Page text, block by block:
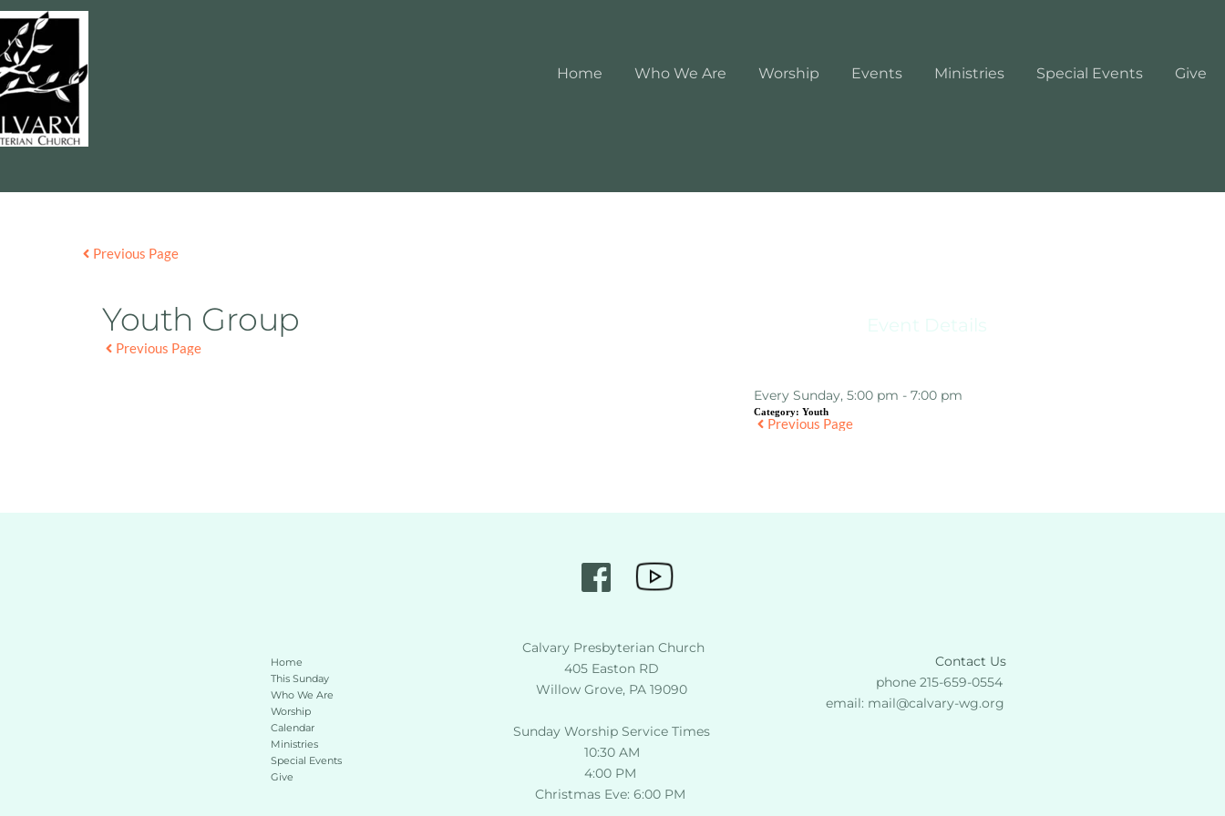
Home Who We Are Worship Events Ministries Special Events Give
Previous Page
Youth Group
Previous Page
Event Details
Every Sunday, 5:00 pm - 7:00 pm
Category: Youth
Previous Page
Home
This Sunday
Who We Are
Worship
Calendar
Ministries
Special Events
Give
Calvary Presbyterian Church
405 Easton RD
Willow Grove, PA 19090
Sunday Worship Service Times
10:30 AM
4:00 PM
Christmas Eve: 6:00 PM
Contact Us
phone 215-659-0554
email: mail@calvary-wg.org